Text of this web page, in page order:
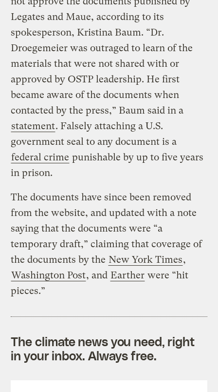
Legates and Maue, according to its
spokesperson, Kristina Baum. “Dr.
Droegemeier was outraged to learn of the
materials that were not shared with or
approved by OSTP leadership. He first
became aware of the documents when
contacted by the press,” Baum said in a
statement. Falsely attaching a U.S.
government seal to any document is a
federal crime punishable by up to five years
in prison.
The documents have since been removed
from the website, and updated with a note
saying that the documents were “a
temporary draft,” claiming that coverage of
the documents by the New York Times,
Washington Post, and Earther were “hit
pieces.”
The climate news you need, right
in your inbox. Always free.